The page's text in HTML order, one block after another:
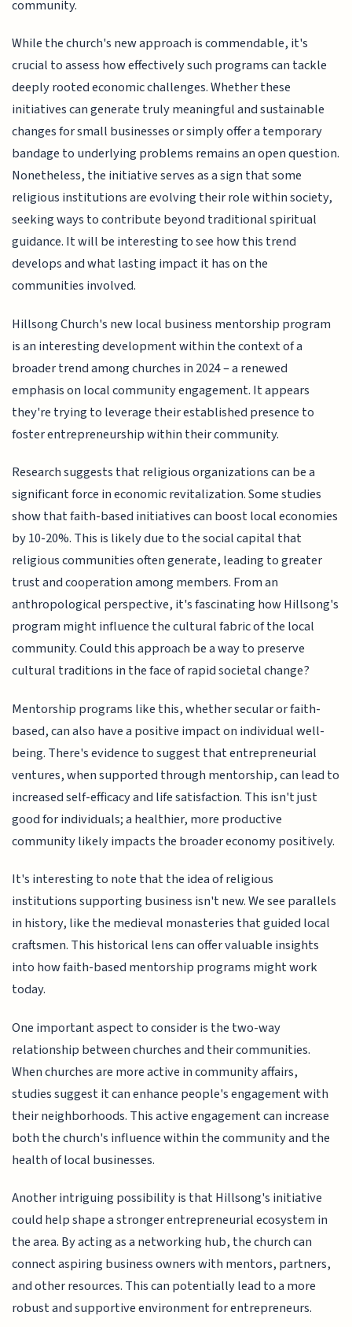
community.
While the church's new approach is commendable, it's
crucial to assess how effectively such programs can tackle
deeply rooted economic challenges. Whether these
initiatives can generate truly meaningful and sustainable
changes for small businesses or simply offer a temporary
bandage to underlying problems remains an open question.
Nonetheless, the initiative serves as a sign that some
religious institutions are evolving their role within society,
seeking ways to contribute beyond traditional spiritual
guidance. It will be interesting to see how this trend
develops and what lasting impact it has on the
communities involved.
Hillsong Church's new local business mentorship program
is an interesting development within the context of a
broader trend among churches in 2024 – a renewed
emphasis on local community engagement. It appears
they're trying to leverage their established presence to
foster entrepreneurship within their community.
Research suggests that religious organizations can be a
significant force in economic revitalization. Some studies
show that faith-based initiatives can boost local economies
by 10-20%. This is likely due to the social capital that
religious communities often generate, leading to greater
trust and cooperation among members. From an
anthropological perspective, it's fascinating how Hillsong's
program might influence the cultural fabric of the local
community. Could this approach be a way to preserve
cultural traditions in the face of rapid societal change?
Mentorship programs like this, whether secular or faith-
based, can also have a positive impact on individual well-
being. There's evidence to suggest that entrepreneurial
ventures, when supported through mentorship, can lead to
increased self-efficacy and life satisfaction. This isn't just
good for individuals; a healthier, more productive
community likely impacts the broader economy positively.
It's interesting to note that the idea of religious
institutions supporting business isn't new. We see parallels
in history, like the medieval monasteries that guided local
craftsmen. This historical lens can offer valuable insights
into how faith-based mentorship programs might work
today.
One important aspect to consider is the two-way
relationship between churches and their communities.
When churches are more active in community affairs,
studies suggest it can enhance people's engagement with
their neighborhoods. This active engagement can increase
both the church's influence within the community and the
health of local businesses.
Another intriguing possibility is that Hillsong's initiative
could help shape a stronger entrepreneurial ecosystem in
the area. By acting as a networking hub, the church can
connect aspiring business owners with mentors, partners,
and other resources. This can potentially lead to a more
robust and supportive environment for entrepreneurs.